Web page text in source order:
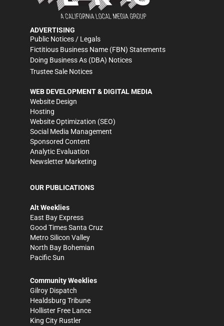
ADVERTISING
Public Notices / Legals
Fictitious Business Name (FBN) Statements
Doing Business As (DBA) Notices
Trustee Sale Notices
WEB DEVELOPMENT & DIGITAL MEDIA
Website Design
Hosting
Website Optimization (SEO)
Social Media Management
Sponsored Content
Analytic Evaluation
Newsletter Marketing
OUR PUBLICATIONS
Alt Weeklies
East Bay Express
Good Times Santa Cruz
Metro Silicon Valley
North Bay Bohemian
Pacific Sun
Community Weeklies
Gilroy Dispatch
Healdsburg Tribune
Hollister Free Lance
King City Rustler